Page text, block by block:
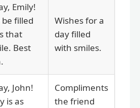
Emily!
filled
that
Best
Wishes for a
day filled
with smiles.
John!
is as
Compliments
the friend